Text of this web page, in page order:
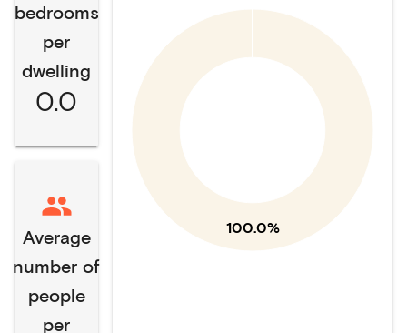
bedrooms
per
dwelling
0.0
Average
number of
people
per
100.0%